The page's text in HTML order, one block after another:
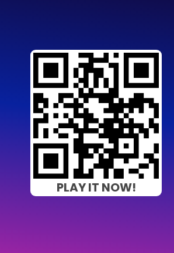
PLAY IT NOW!